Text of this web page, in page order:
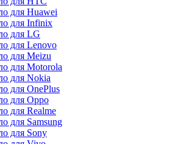
для Huawei
для Infinix
для LG
для Lenovo
для Meizu
для Motorola
для Nokia
для OnePlus
для Oppo
для Realme
для Samsung
для Sony